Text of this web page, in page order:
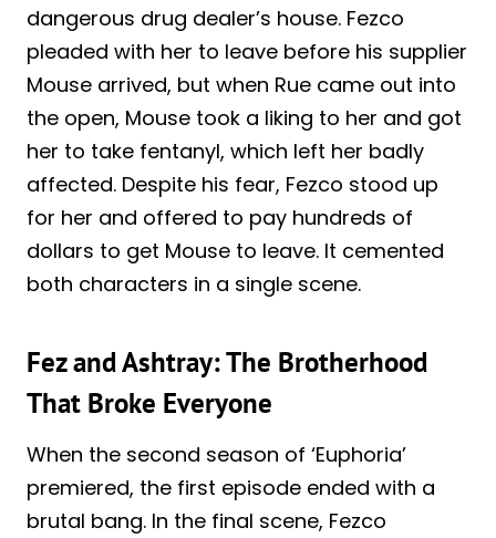
dangerous drug dealer’s house. Fezco
pleaded with her to leave before his supplier
Mouse arrived, but when Rue came out into
the open, Mouse took a liking to her and got
her to take fentanyl, which left her badly
affected. Despite his fear, Fezco stood up
for her and offered to pay hundreds of
dollars to get Mouse to leave. It cemented
both characters in a single scene.
Fez and Ashtray: The Brotherhood
That Broke Everyone
When the second season of ‘Euphoria’
premiered, the first episode ended with a
brutal bang. In the final scene, Fezco